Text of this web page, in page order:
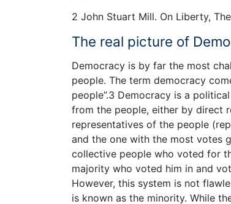
2 John Stuart Mill. On Liberty,
The real picture of
Democracy is by far the most
people. The term democracy
people”.3 Democracy is a
from the people, either by direct
representatives of the people
and the one with the most votes
collective people who voted for
majority who voted him in and
However, this system is not
is known as the minority. While